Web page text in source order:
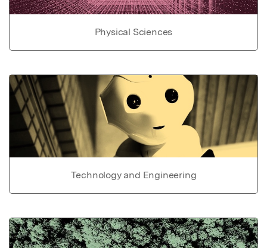
Physical Sciences
Technology and Engineering